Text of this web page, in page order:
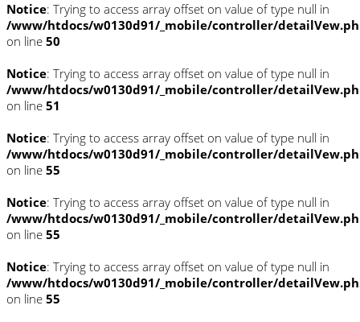
Notice: Trying to access array offset on value of type null in
/www/htdocs/w0130d91/_mobile/controller/
on line 50
Notice: Trying to access array offset on value of type null in
/www/htdocs/w0130d91/_mobile/controller/
on line 51
Notice: Trying to access array offset on value of type null in
/www/htdocs/w0130d91/_mobile/controller/
on line 55
Notice: Trying to access array offset on value of type null in
/www/htdocs/w0130d91/_mobile/controller/
on line 55
Notice: Trying to access array offset on value of type null in
/www/htdocs/w0130d91/_mobile/controller/
on line 55